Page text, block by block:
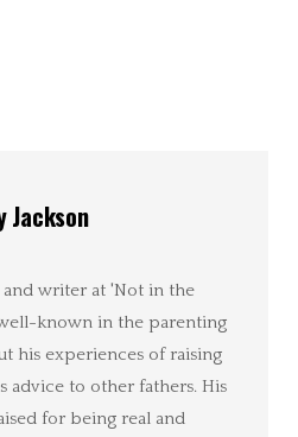
Jackson
and writer at 'Not in the
known in the parenting
his experiences of raising
advice to other fathers. His
for being real and